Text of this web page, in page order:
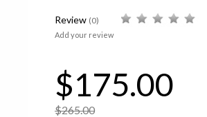
Review (0)
Add your review
$175.00
$265.00